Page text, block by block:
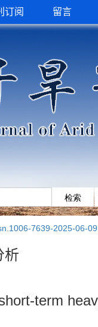
订阅 留言
7639-2025-06-
析
term